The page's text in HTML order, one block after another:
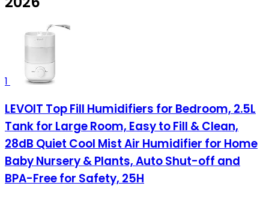
1
LEVOIT Top Fill Humidifiers for Bedroom, 2.5L
Tank for Large Room, Easy to Fill & Clean,
28dB Quiet Cool Mist Air Humidifier for Home
Baby Nursery & Plants, Auto Shut-off and
BPA-Free for Safety, 25H